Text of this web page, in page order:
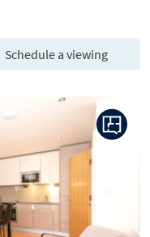
Schedule a viewing